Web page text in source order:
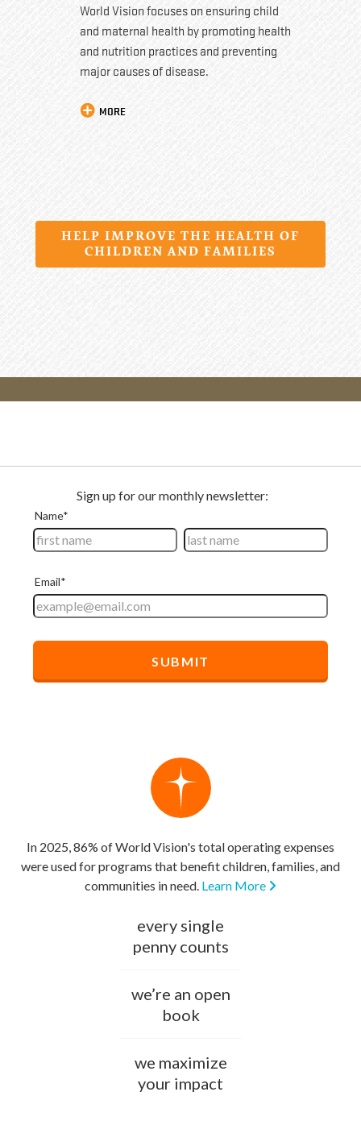
World Vision focuses on ensuring child
and maternal health by promoting health
and nutrition practices and preventing
major causes of disease.
MORE
HELP IMPROVE THE HEALTH OF
CHILDREN AND FAMILIES
In 2025, 86% of World Vision's total operating expenses
were used for programs that benefit children, families, and
communities in need. Learn More
every single
penny counts
we’re an open
book
we maximize
your impact